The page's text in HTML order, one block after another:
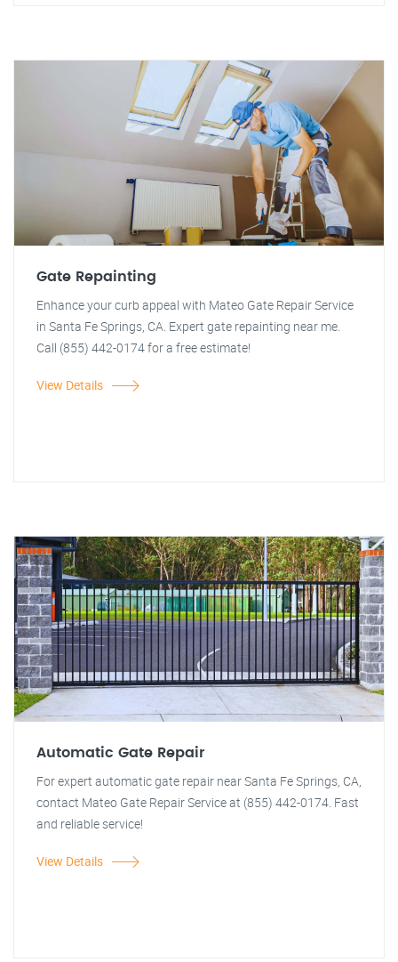
Gate Repainting
Enhance your curb appeal with Mateo Gate Repair Service
in Santa Fe Springs, CA. Expert gate repainting near me.
Call (855) 442-0174 for a free estimate!
View Details
Automatic Gate Repair
For expert automatic gate repair near Santa Fe Springs, CA,
contact Mateo Gate Repair Service at (855) 442-0174. Fast
and reliable service!
View Details